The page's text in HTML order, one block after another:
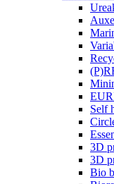
Self
3D
3D
Bio